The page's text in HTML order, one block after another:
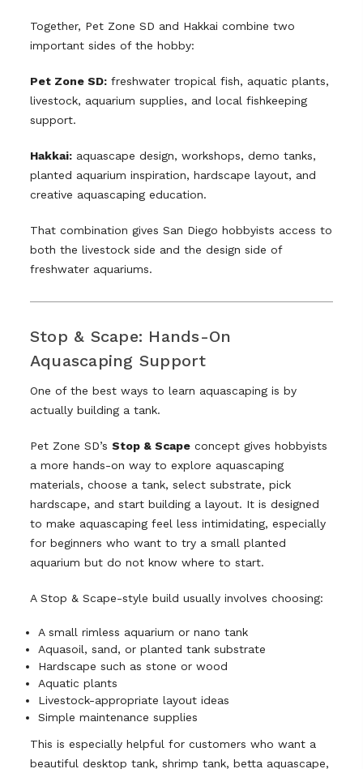
Together, Pet Zone SD and Hakkai combine two
important sides of the hobby:
Pet Zone SD:freshwater tropical fish, aquatic plants,
livestock, aquarium supplies, and local fishkeeping
support.
Hakkai:aquascape design, workshops, demo tanks,
planted aquarium inspiration, hardscape layout, and
creative aquascaping education.
That combination gives San Diego hobbyists access to
both the livestock side and the design side of
freshwater aquariums.
Stop & Scape: Hands-On
Aquascaping Support
One of the best ways to learn aquascaping is by
actually building a tank.
Pet Zone SD’s Stop & Scapeconcept gives hobbyists
a more hands-on way to explore aquascaping
materials, choose a tank, select substrate, pick
hardscape, and start building a layout. It is designed
to make aquascaping feel less intimidating, especially
for beginners who want to try a small planted
aquarium but do not know where to start.
A Stop & Scape-style build usually involves choosing:
A small rimless aquarium or nano tank
Aquasoil, sand, or planted tank substrate
Hardscape such as stone or wood
Aquatic plants
Livestock-appropriate layout ideas
Simple maintenance supplies
This is especially helpful for customers who want a
beautiful desktop tank, shrimp tank, betta aquascape,